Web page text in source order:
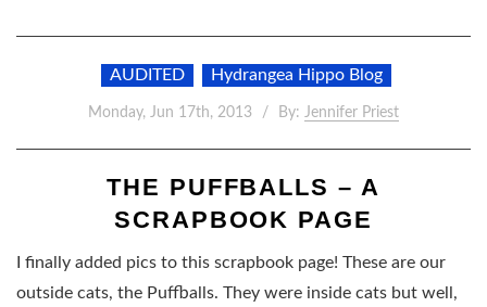
AUDITED Hydrangea Hippo Blog
Monday, Jun 17th, 2013 By: Jennifer Priest
THE PUFFBALLS – A
SCRAPBOOK PAGE
I finally added pics to this scrapbook page! These are our
outside cats, the Puffballs. They were inside cats but well,